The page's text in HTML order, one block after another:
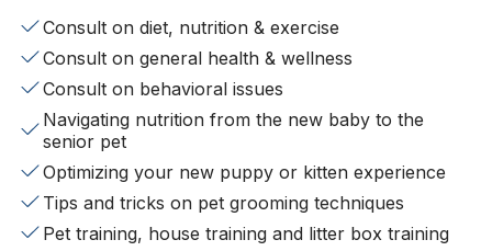
Consult on diet, nutrition & exercise
Consult on general health & wellness
Consult on behavioral issues
Navigating nutrition from the new baby to the
senior pet
Optimizing your new puppy or kitten experience
Tips and tricks on pet grooming techniques
Pet training, house training and litter box training